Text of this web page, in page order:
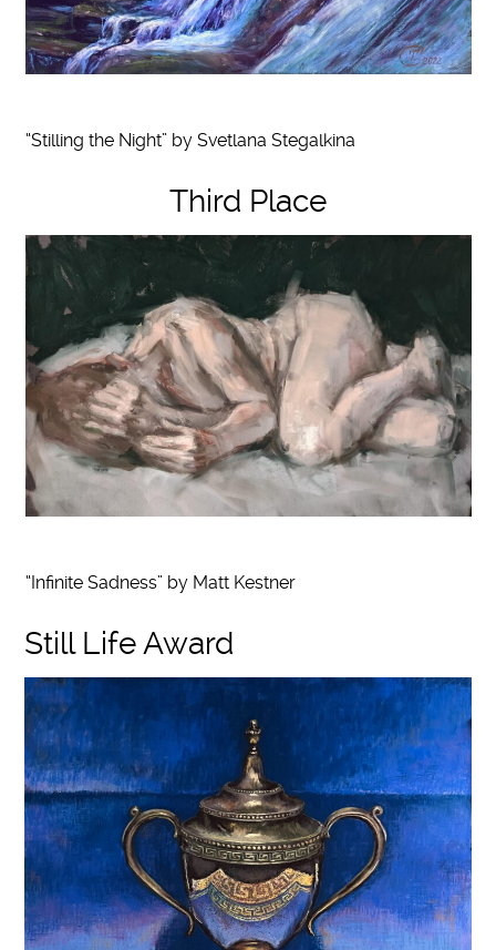
“Stilling the Night” by Svetlana Stegalkina
Third Place
“Infinite Sadness” by Matt Kestner
Still Life Award